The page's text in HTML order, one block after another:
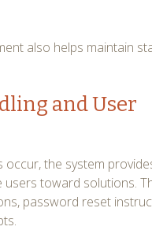
also helps maintain
and User
occur, the system
users toward solutions.
password reset